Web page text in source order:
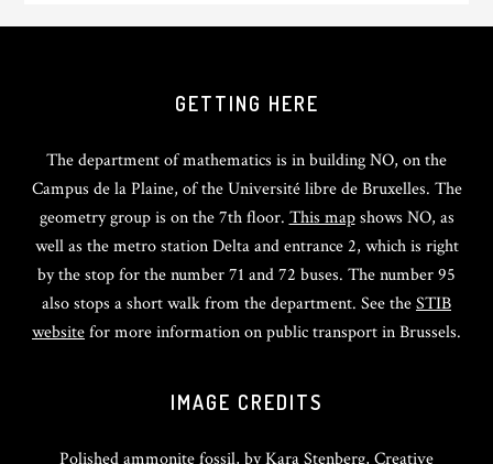
GETTING HERE
The department of mathematics is in building NO, on the
Campus de la Plaine, of the Université libre de Bruxelles. The
geometry group is on the 7th floor. This mapshows NO, as
well as the metro station Delta and entrance 2, which is right
by the stop for the number 71 and 72 buses. The number 95
also stops a short walk from the department. See theSTIB
websitefor more information on public transport in Brussels.
IMAGE CREDITS
Polished ammonite fossil, byKara Stenberg, Creative